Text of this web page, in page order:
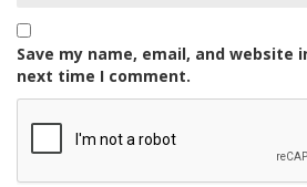
Save my name, email, and website
next time I comment.